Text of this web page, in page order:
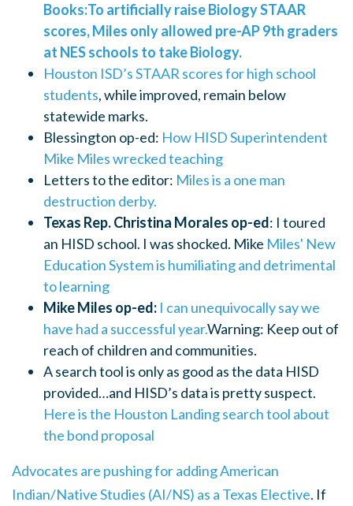
Books:To artificially raise Biology STAAR
scores, Miles only allowed pre-AP 9th graders
at NES schools to take Biology.
Houston ISD’s STAAR scores for high school
students, while improved, remain below
statewide marks.
Blessington op-ed: How HISD Superintendent
Mike Miles wrecked teaching
Letters to the editor: Miles is a one man
destruction derby.
Texas Rep. Christina Morales op-ed: I toured
an HISD school. I was shocked. Mike Miles' New
Education System is humiliating and detrimental
to learning
Mike Miles op-ed: I can unequivocally say we
have had a successful year.Warning: Keep out of
reach of children and communities.
A search tool is only as good as the data HISD
provided…and HISD’s data is pretty suspect.
Here is the Houston Landing search tool about
the bond proposal
Advocates are pushing for adding American
Indian/Native Studies (AI/NS) as a Texas Elective. If